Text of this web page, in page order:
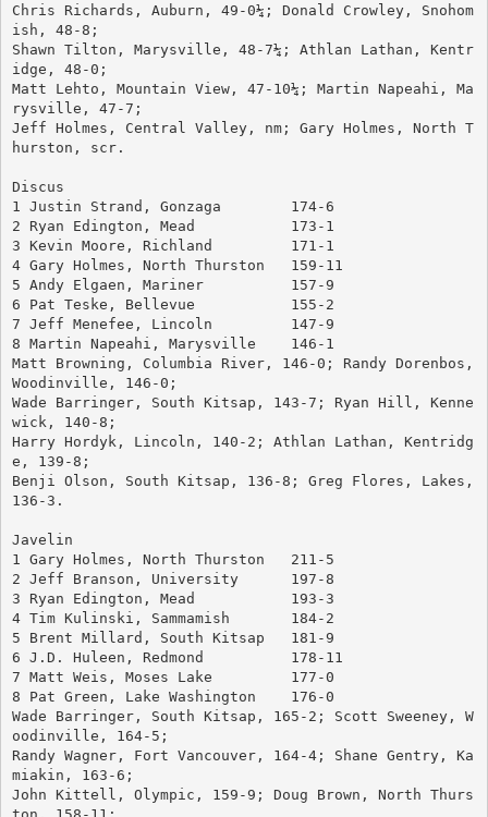
Chris Richards, Auburn, 49-0¼; Donald Crowley, Snohom
ish, 48-8;
Shawn Tilton, Marysville, 48-7¼; Athlan Lathan, Kentr
idge, 48-0;
Matt Lehto, Mountain View, 47-10¼; Martin Napeahi, Ma
rysville, 47-7;
Jeff Holmes, Central Valley, nm; Gary Holmes, North T
hurston, scr.
Discus
1 Justin Strand, Gonzaga	174-6
2 Ryan Edington, Mead		173-1
3 Kevin Moore, Richland		171-1
4 Gary Holmes, North Thurston	159-11
5 Andy Elgaen, Mariner		157-9
6 Pat Teske, Bellevue		155-2
7 Jeff Menefee, Lincoln		147-9
8 Martin Napeahi, Marysville	146-1
Matt Browning, Columbia River, 146-0; Randy Dorenbos,
Woodinville, 146-0;
Wade Barringer, South Kitsap, 143-7; Ryan Hill, Kenne
wick, 140-8;
Harry Hordyk, Lincoln, 140-2; Athlan Lathan, Kentridg
e, 139-8;
Benji Olson, South Kitsap, 136-8; Greg Flores, Lakes,
136-3.
Javelin
1 Gary Holmes, North Thurston	211-5
2 Jeff Branson, University	197-8
3 Ryan Edington, Mead		193-3
4 Tim Kulinski, Sammamish	184-2
5 Brent Millard, South Kitsap	181-9
6 J.D. Huleen, Redmond		178-11
7 Matt Weis, Moses Lake		177-0
8 Pat Green, Lake Washington	176-0
Wade Barringer, South Kitsap, 165-2; Scott Sweeney, W
oodinville, 164-5;
Randy Wagner, Fort Vancouver, 164-4; Shane Gentry, Ka
miakin, 163-6;
John Kittell, Olympic, 159-9; Doug Brown, North Thurs